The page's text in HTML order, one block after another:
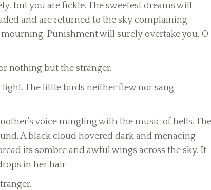
but you are fickle. The sweetest dreams will
and are returned to the sky complaining
Punishment will surely overtake you, O
nothing but the stranger.
The little birds neither flew nor sang.
voice mingling with the music of hells. The
A black cloud hovered dark and menacing
its sombre and awful wings across the sky. It
in her hair.